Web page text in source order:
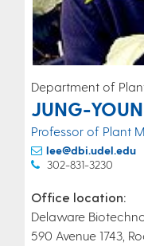
Department of
JUNG-YOUN
Professor of Plant
lee@dbi.udel.edu
302-831-3230
Office location:
Delaware
590 Avenue 1743,